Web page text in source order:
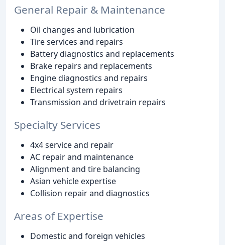
General Repair & Maintenance
Oil changes and lubrication
Tire services and repairs
Battery diagnostics and replacements
Brake repairs and replacements
Engine diagnostics and repairs
Electrical system repairs
Transmission and drivetrain repairs
Specialty Services
4x4 service and repair
AC repair and maintenance
Alignment and tire balancing
Asian vehicle expertise
Collision repair and diagnostics
Areas of Expertise
Domestic and foreign vehicles